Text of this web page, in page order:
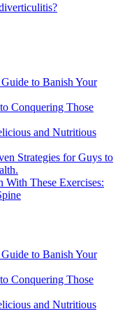
to Banish Your
Conquering Those
and Nutritious
Strategies for Guys to
These Exercises:
to Banish Your
Conquering Those
and Nutritious